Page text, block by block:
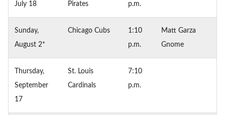
July 18
Pirates
p.m.
Sunday,
August 2*
Chicago Cubs
1:10
p.m.
Matt Garza
Gnome
Thursday,
September
17
St. Louis
Cardinals
7:10
p.m.